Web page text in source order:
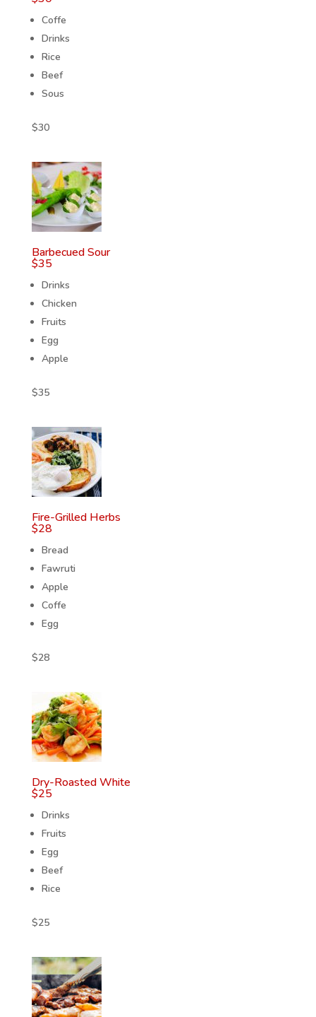
Coffe
Drinks
Rice
Beef
Sous
$30
Barbecued Sour
$35
Drinks
Chicken
Fruits
Egg
Apple
$35
Fire-Grilled Herbs
$28
Bread
Fawruti
Apple
Coffe
Egg
$28
Dry-Roasted White
$25
Drinks
Fruits
Egg
Beef
Rice
$25